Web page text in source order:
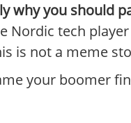
why you should
Nordic tech
is not a meme
your boomer